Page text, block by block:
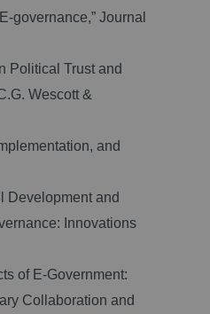
Journal
Political Trust and
Wescott &
and
Development and
Innovations
of E-Government:
Collaboration and